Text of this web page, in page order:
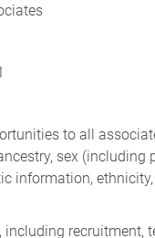
to all
sex (including
information,
recruitment,